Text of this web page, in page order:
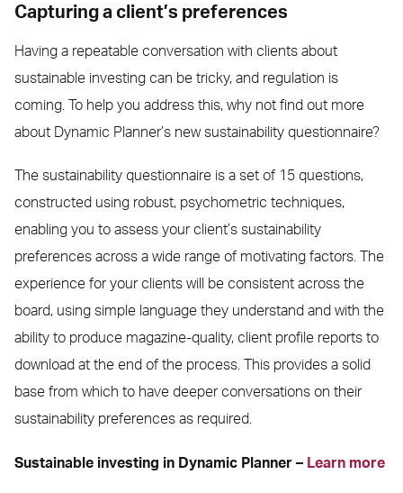
Capturing a client’s preferences
Having a repeatable conversation with clients about
sustainable investing can be tricky, and regulation is
coming. To help you address this, why not find out more
about Dynamic Planner’s new sustainability questionnaire?
The sustainability questionnaire is a set of 15 questions,
constructed using robust, psychometric techniques,
enabling you to assess your client’s sustainability
preferences across a wide range of motivating factors. The
experience for your clients will be consistent across the
board, using simple language they understand and with the
ability to produce magazine-quality, client profile reports to
download at the end of the process. This provides a solid
base from which to have deeper conversations on their
sustainability preferences as required.
Sustainable investing in Dynamic Planner – Learn more